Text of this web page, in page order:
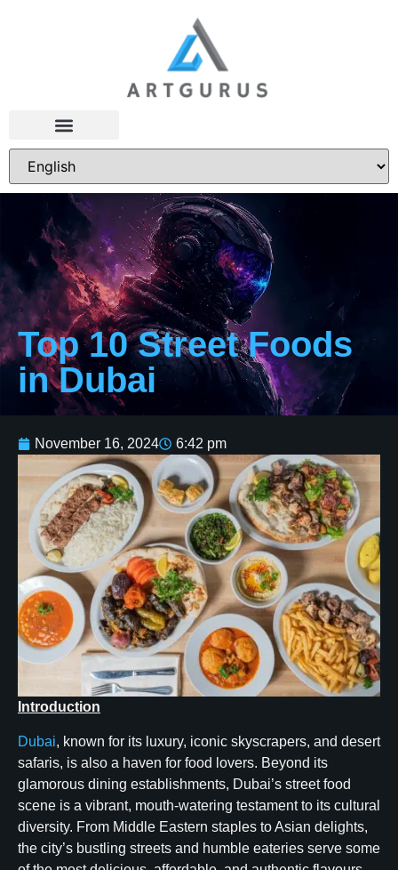
Top 10 Street Foods
in Dubai
November 16, 2024 6:42 pm
Introduction
Dubai, known for its luxury, iconic skyscrapers, and desert
safaris, is also a haven for food lovers. Beyond its
glamorous dining establishments, Dubai’s street food
scene is a vibrant, mouth-watering testament to its cultural
diversity. From Middle Eastern staples to Asian delights,
the city’s bustling streets and humble eateries serve some